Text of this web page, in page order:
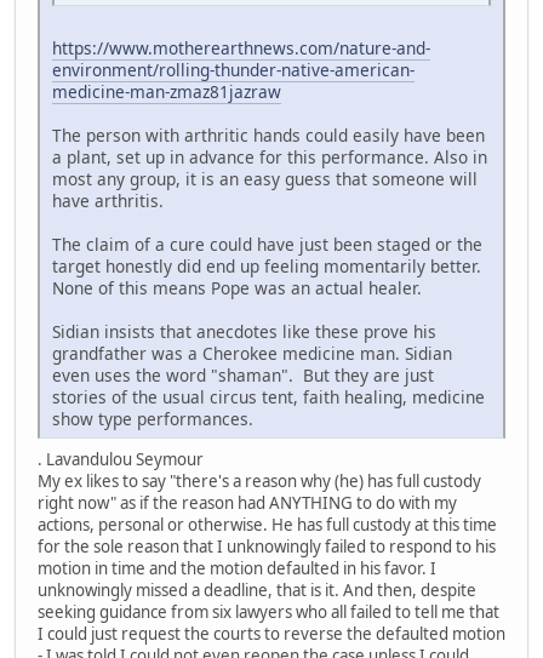
https://www.motherearthnews.com/nature-and-
environment/rolling-thunder-native-american-
medicine-man-zmaz81jazraw
The person with arthritic hands could easily have been
a plant, set up in advance for this performance. Also in
most any group, it is an easy guess that someone will
have arthritis.
The claim of a cure could have just been staged or the
target honestly did end up feeling momentarily better.
None of this means Pope was an actual healer.
Sidian insists that anecdotes like these prove his
grandfather was a Cherokee medicine man. Sidian
even uses the word "shaman". But they are just
stories of the usual circus tent, faith healing, medicine
show type performances.
. Lavandulou Seymour
My ex likes to say "there's a reason why (he) has full custody
right now" as if the reason had ANYTHING to do with my
actions, personal or otherwise. He has full custody at this time
for the sole reason that I unknowingly failed to respond to his
motion in time and the motion defaulted in his favor. I
unknowingly missed a deadline, that is it. And then, despite
seeking guidance from six lawyers who all failed to tell me that
I could just request the courts to reverse the defaulted motion